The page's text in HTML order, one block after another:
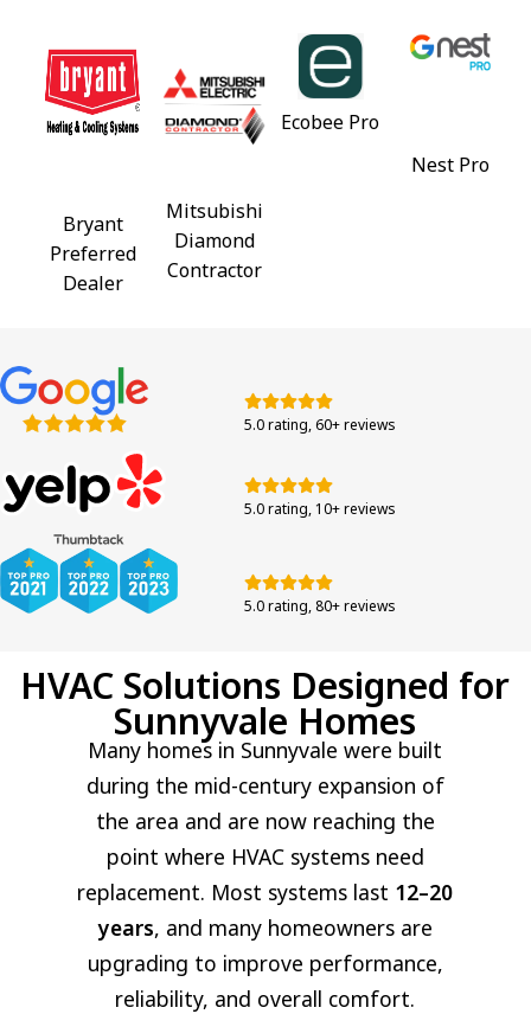
Bryant
Preferred
Dealer
Mitsubishi
Diamond
Contractor
Ecobee Pro
Nest Pro
5.0 rating, 60+ reviews
5.0 rating, 10+ reviews
5.0 rating, 80+ reviews
Many homes in Sunnyvale were built
during the mid-century expansion of
the area and are now reaching the
point where HVAC systems need
replacement. Most systems last 12–20
years, and many homeowners are
upgrading to improve performance,
reliability, and overall comfort.
HVAC Solutions Designed for
Sunnyvale Homes